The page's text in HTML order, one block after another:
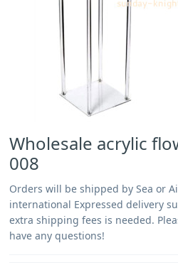
Wholesale acrylic
008
Orders will be shipped by Sea or
international Expressed delivery
extra shipping fees is needed.
have any questions!